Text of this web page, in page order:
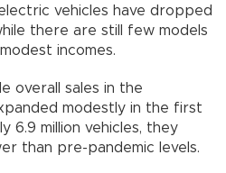
vehicles have dropped
there are still few models
incomes.
overall sales in the
modestly in the first
6.9 million vehicles, they
than pre-pandemic levels.